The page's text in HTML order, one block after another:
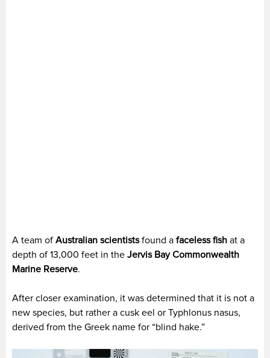
A team of Australian scientistsfound a faceless fish at a
depth of 13,000 feet in the Jervis Bay Commonwealth
Marine Reserve.
After closer examination, it was determined that it is not a
new species, but rather a cusk eel or Typhlonus nasus,
derived from the Greek name for “blind hake.”